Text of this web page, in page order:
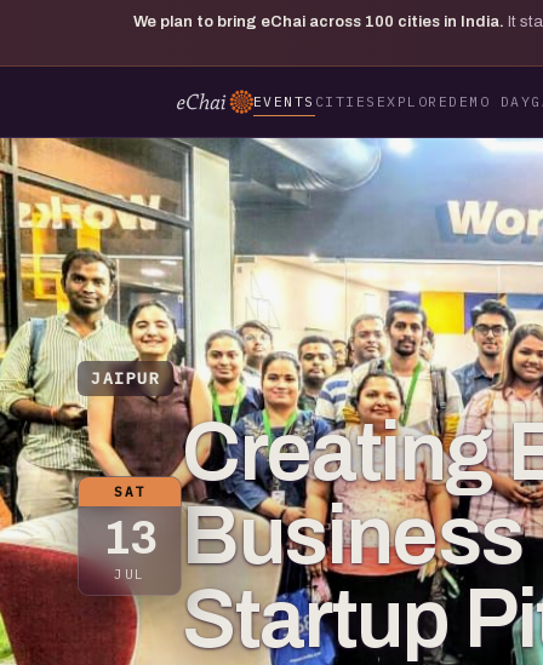
We plan to bring eChai across 100 cities in India. It
EVENTS CITIES EXPLORE DEMO DAY
JAIPUR
SAT
13
JUL
Creating
Business
Startup